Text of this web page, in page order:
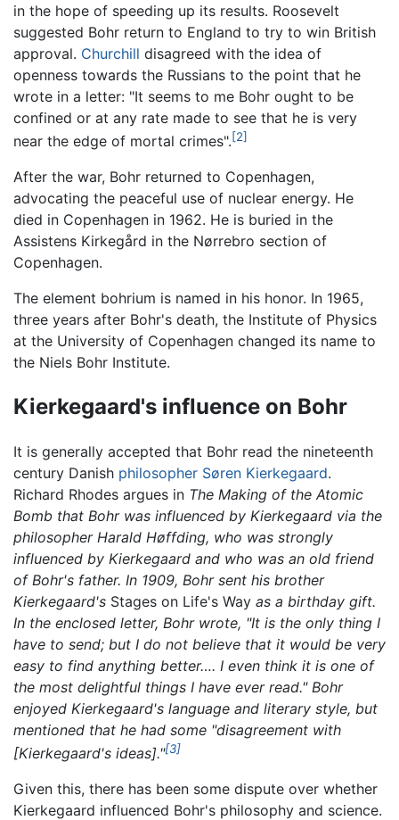
in the hope of speeding up its results. Roosevelt
suggested Bohr return to England to try to win British
approval. Churchill disagreed with the idea of
openness towards the Russians to the point that he
wrote in a letter: "It seems to me Bohr ought to be
confined or at any rate made to see that he is very
near the edge of mortal crimes".[2]
After the war, Bohr returned to Copenhagen,
advocating the peaceful use of nuclear energy. He
died in Copenhagen in 1962. He is buried in the
Assistens Kirkegård in the Nørrebro section of
Copenhagen.
The element bohrium is named in his honor. In 1965,
three years after Bohr's death, the Institute of Physics
at the University of Copenhagen changed its name to
the Niels Bohr Institute.
Kierkegaard's influence on Bohr
It is generally accepted that Bohr read the nineteenth
century Danish philosopher Søren Kierkegaard.
Richard Rhodes argues in The Making of the Atomic
Bomb that Bohr was influenced by Kierkegaard via the
philosopher Harald Høffding, who was strongly
influenced by Kierkegaard and who was an old friend
of Bohr's father. In 1909, Bohr sent his brother
Kierkegaard's Stages on Life's Way as a birthday gift.
In the enclosed letter, Bohr wrote, "It is the only thing I
have to send; but I do not believe that it would be very
easy to find anything better…. I even think it is one of
the most delightful things I have ever read." Bohr
enjoyed Kierkegaard's language and literary style, but
mentioned that he had some "disagreement with
[Kierkegaard's ideas]."[3]
Given this, there has been some dispute over whether
Kierkegaard influenced Bohr's philosophy and science.